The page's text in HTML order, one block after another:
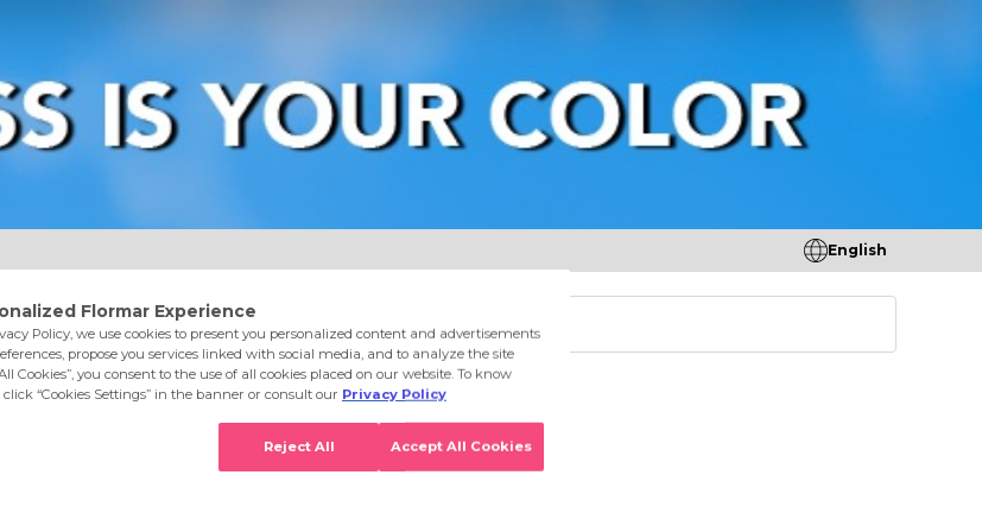
English
Lips Nails Skin Care Accessories Stores